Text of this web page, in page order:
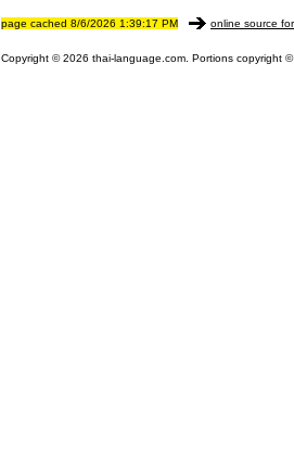
page cached 8/6/2026 1:39:17 PM online source
Copyright © 2026 thai-language.com. Portions copyright